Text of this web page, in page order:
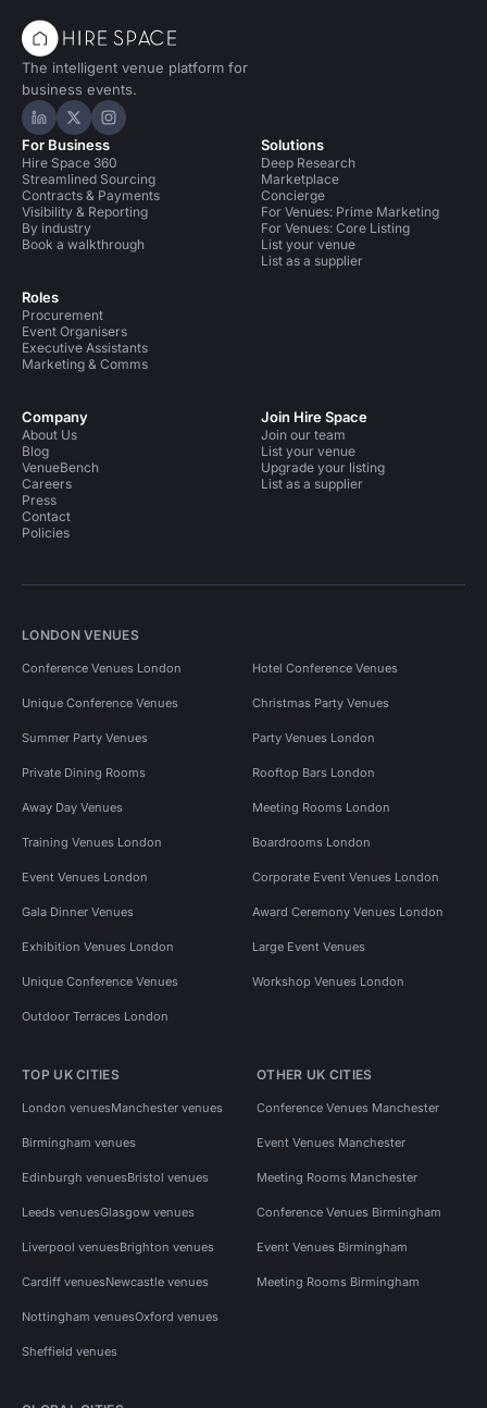
The intelligent venue platform for
business events.
Hire Space on LinkedIn
Hire Space on X
Hire Space on Instagram
For Business
Hire Space 360
Streamlined Sourcing
Contracts & Payments
Visibility & Reporting
By industry
Book a walkthrough
Roles
Procurement
Event Organisers
Executive Assistants
Marketing & Comms
Solutions
Deep Research
Marketplace
Concierge
For Venues: Prime Marketing
For Venues: Core Listing
List your venue
List as a supplier
Company
About Us
Blog
VenueBench
Careers
Press
Contact
Policies
Join Hire Space
Join our team
List your venue
Upgrade your listing
List as a supplier
LONDON VENUES
Conference Venues London Hotel Conference Venues
Unique Conference Venues Christmas Party Venues
Summer Party Venues Party Venues London
Private Dining Rooms Rooftop Bars London
Away Day Venues Meeting Rooms London
Training Venues London Boardrooms London
Event Venues London Corporate Event Venues London
Gala Dinner Venues Award Ceremony Venues London
Exhibition Venues London Large Event Venues
Unique Conference Venues Workshop Venues London
Outdoor Terraces London
TOP UK CITIES
London venuesManchester venues
Birmingham venues
Edinburgh venuesBristol venues
Leeds venuesGlasgow venues
Liverpool venuesBrighton venues
Cardiff venuesNewcastle venues
Nottingham venuesOxford venues
Sheffield venues
OTHER UK CITIES
Conference Venues Manchester
Event Venues Manchester
Meeting Rooms Manchester
Conference Venues Birmingham
Event Venues Birmingham
Meeting Rooms Birmingham